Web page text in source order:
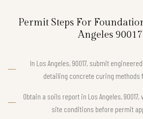
Permit Steps For
Angeles 90017
In Los Angeles, 90017, submit
detailing concrete curing methods
Obtain a soils report in Los Angeles,
site conditions before permit